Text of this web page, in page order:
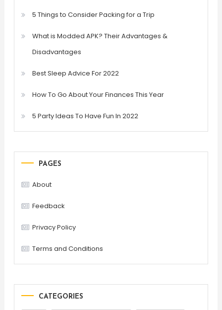
5 Things to Consider Packing for a Trip
What is Modded APK? Their Advantages &
Disadvantages
Best Sleep Advice For 2022
How To Go About Your Finances This Year
5 Party Ideas To Have Fun In 2022
PAGES
About
Feedback
Privacy Policy
Terms and Conditions
CATEGORIES